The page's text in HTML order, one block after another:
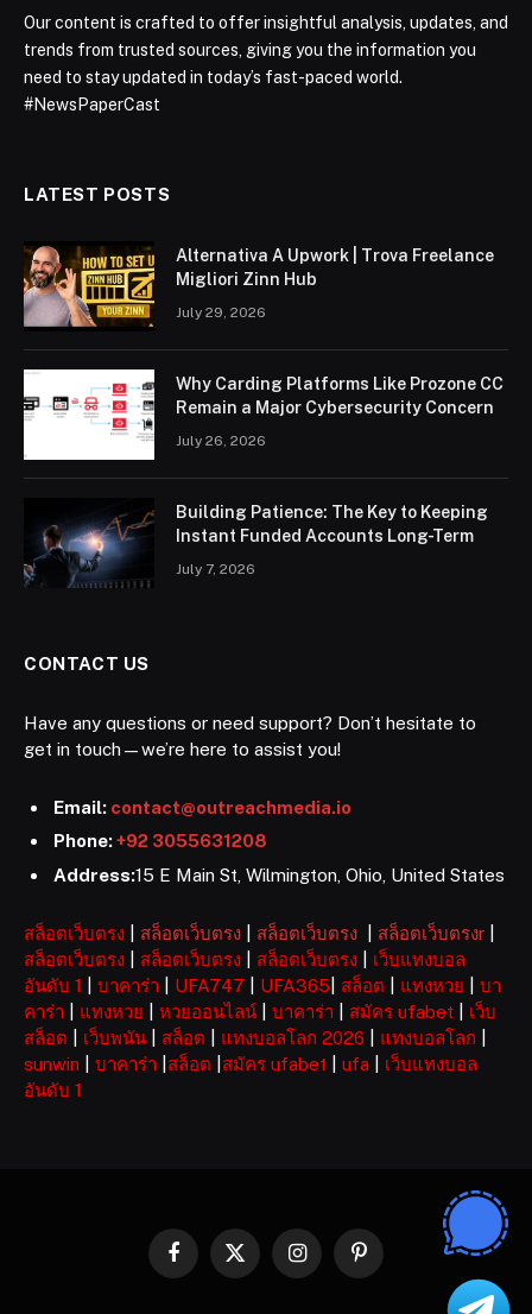
Our content is crafted to offer insightful analysis, updates, and
trends from trusted sources, giving you the information you
need to stay updated in today’s fast-paced world.
#NewsPaperCast
LATEST POSTS
Alternativa A Upwork | Trova Freelance
Migliori Zinn Hub
July 29, 2026
Why Carding Platforms Like Prozone CC
Remain a Major Cybersecurity Concern
July 26, 2026
Building Patience: The Key to Keeping
Instant Funded Accounts Long-Term
July 7, 2026
CONTACT US
Have any questions or need support? Don’t hesitate to
get in touch—we’re here to assist you!
Email: contact@outreachmedia.io
Phone:+92 3055631208
Address:15 E Main St, Wilmington, Ohio, United States
สล็อตเว็บตรง สล็อตเว็บตรง สล็อตเว็บตรง สล็อตเว็บตรงr
สล็อตเว็บตรง
สล็อตเว็บตรง สล็อตเว็บตรง
เว็บแทงบอล
อันดับ 1
บาคาร่า UFA747 UFA365 สล็อต แทงหวย
บา
คาร่า
แทงหวย หวยออนไลน์ บาคาร่า สมัคร ufabet
เว็บ
สล็อต
เว็บพนัน สล็อต แทงบอลโลก 2026 แทงบอลโลก
sunwin
บาคาร่า สล็อต สมัคร ufabet ufa
เว็บแทงบอล
อันดับ 1
Facebook
X
InstagramPinterest